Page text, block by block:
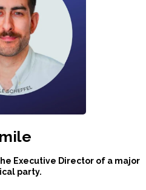
Executive Director of a major
party.